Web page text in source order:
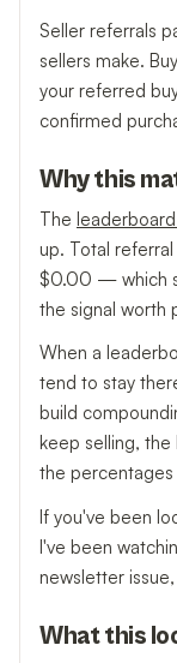
Seller referrals
sellers make.
your referred
confirmed
Why this
The
up. Total
$0.00 — which
the signal worth
When a
tend to stay
build
keep selling,
the percentages
If you've been
I've been
newsletter
What this